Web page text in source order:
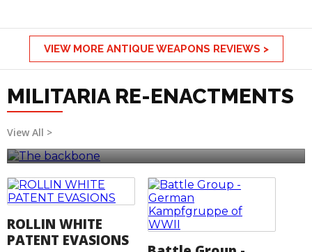
VIEW MORE ANTIQUE WEAPONS REVIEWS >
MILITARIA RE-ENACTMENTS
View All >
The backbone
ROLLIN WHITE
PATENT EVASIONS